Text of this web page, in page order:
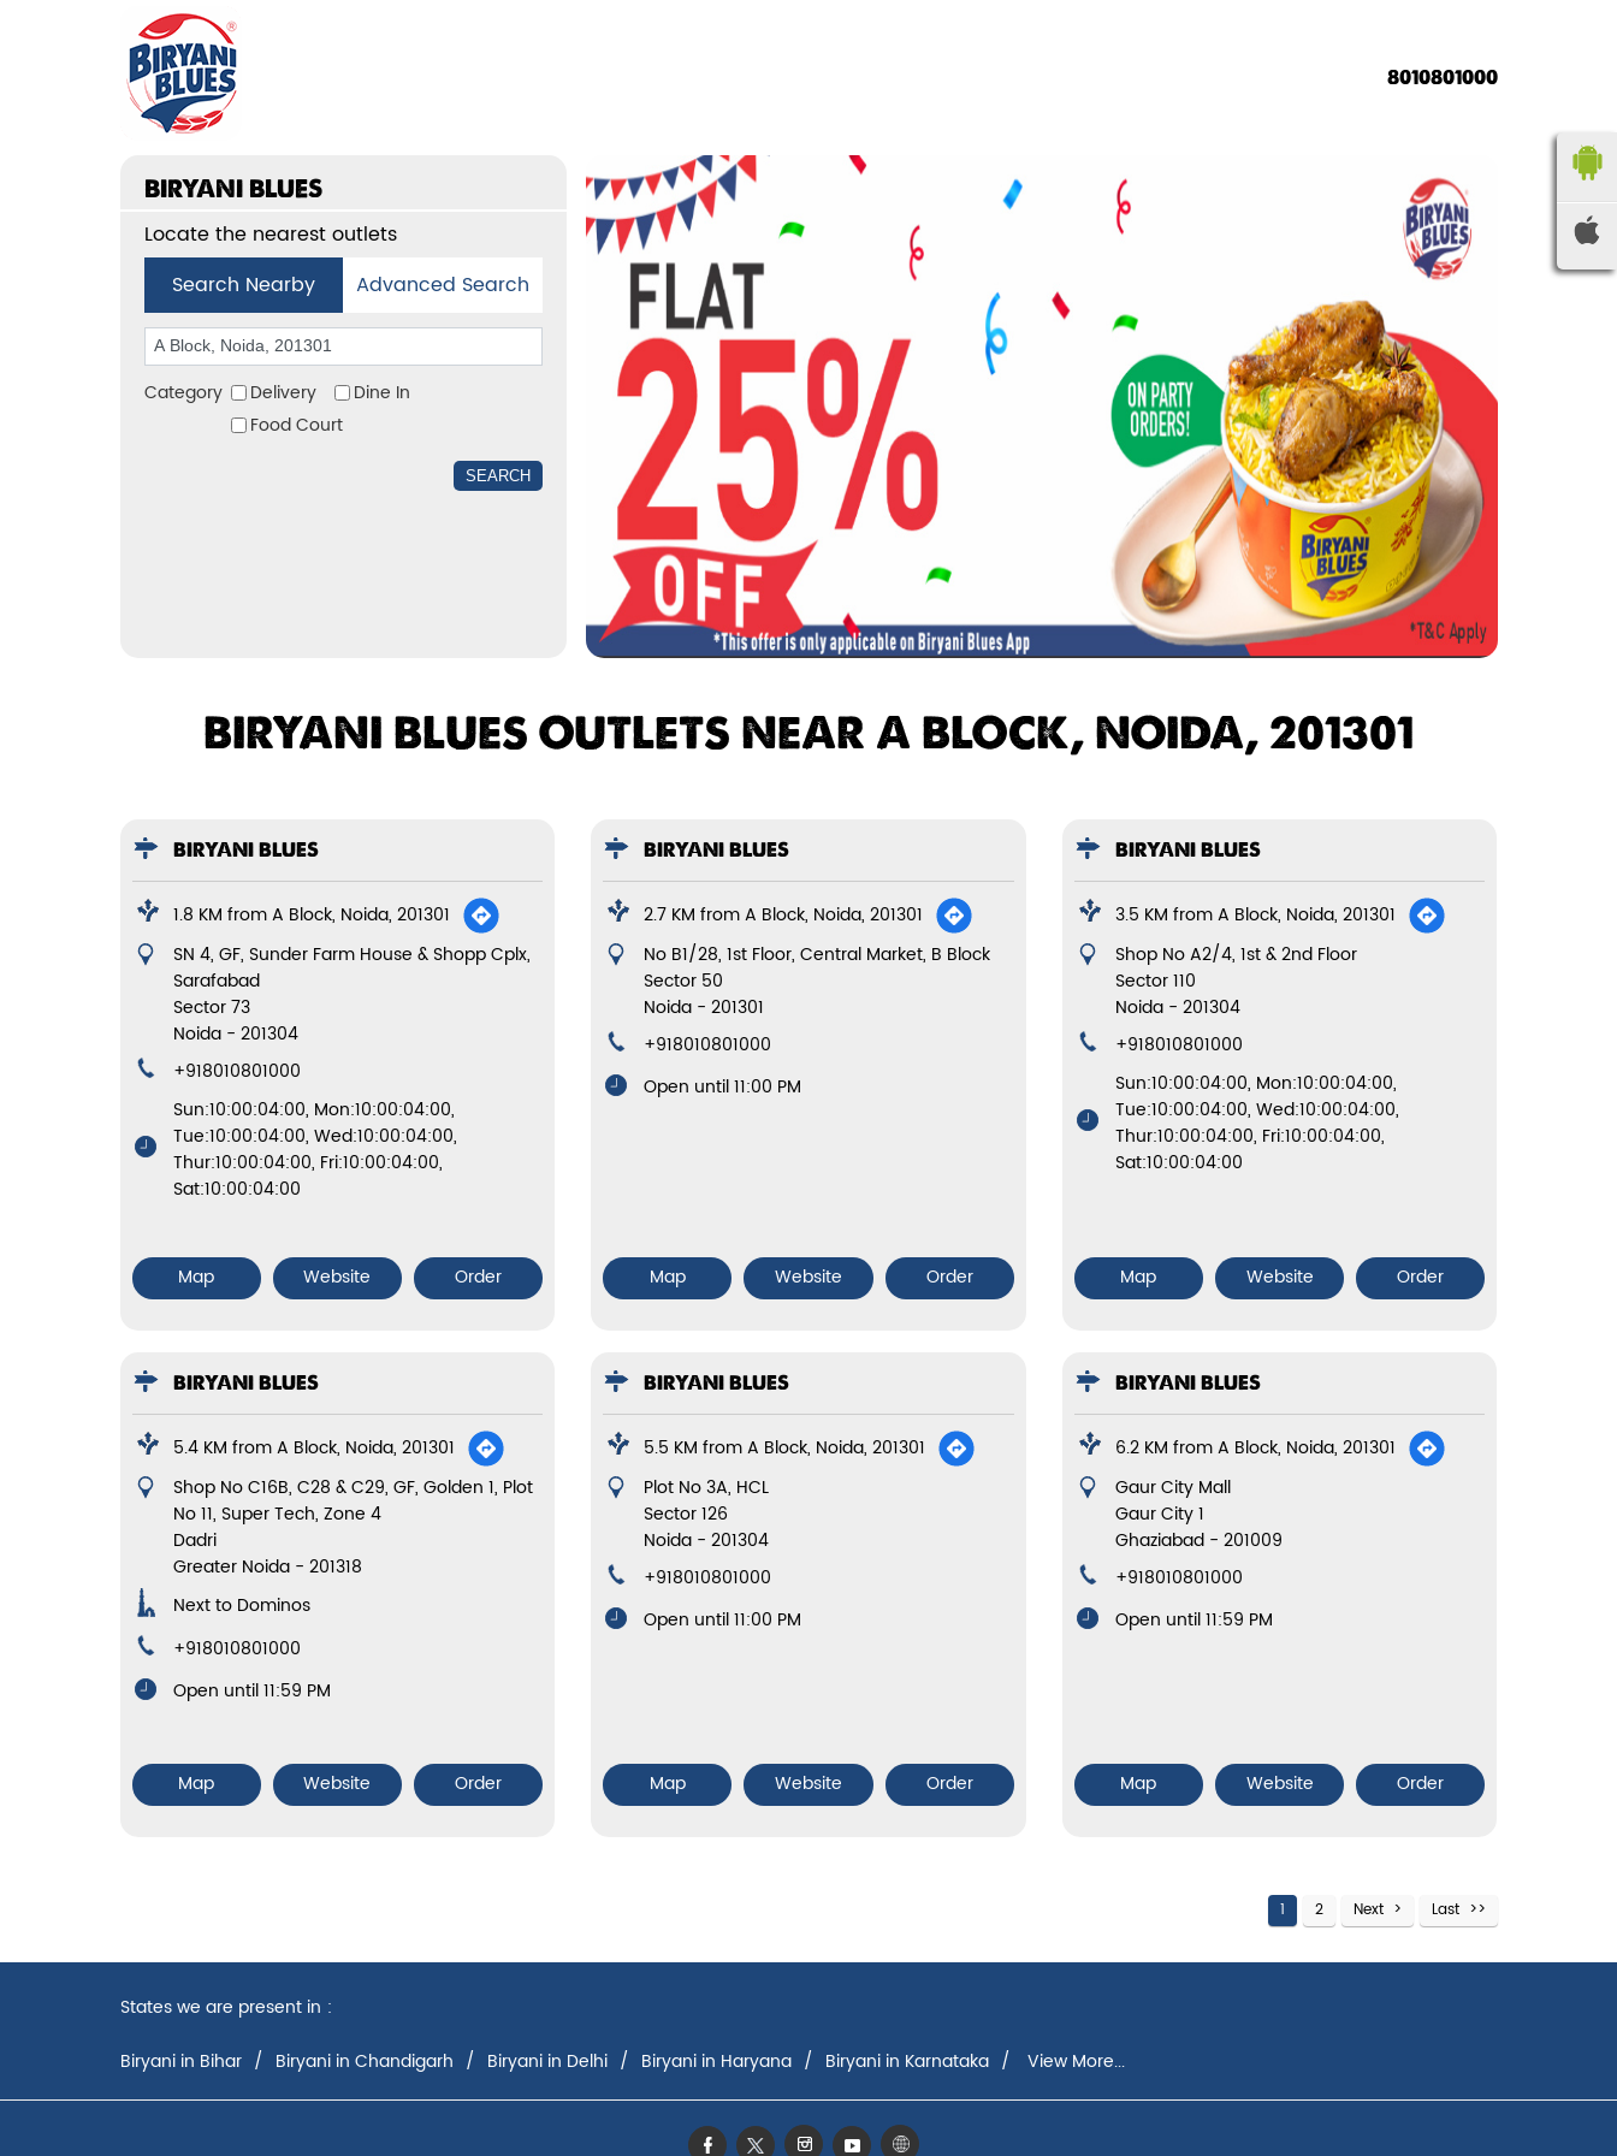
8010801000
BIRYANI BLUES
Locate the nearest outlets
Search Nearby
Advanced Search
Category Delivery
Dine In
Food Court
BIRYANI BLUES OUTLETS NEAR A BLOCK, NOIDA, 201301
BIRYANI BLUES
1.8 KM from A Block, Noida, 201301
SN 4, GF, Sunder Farm House & Shopp Cplx,
Sarafabad
Sector 73
Noida- 201304
+918010801000
Sun:10:00:04:00, Mon:10:00:04:00,
Tue:10:00:04:00, Wed:10:00:04:00,
Thur:10:00:04:00, Fri:10:00:04:00,
Sat:10:00:04:00
Map Website Order
BIRYANI BLUES
2.7 KM from A Block, Noida, 201301
No B1/28, 1st Floor, Central Market, B Block
Sector 50
Noida -201301
+918010801000
Open until 11:00 PM
Map Website Order
BIRYANI BLUES
3.5 KM from A Block, Noida, 201301
Shop No A2/4, 1st & 2nd Floor
Sector 110
Noida- 201304
+918010801000
Sun:10:00:04:00, Mon:10:00:04:00,
Tue:10:00:04:00, Wed:10:00:04:00,
Thur:10:00:04:00, Fri:10:00:04:00,
Sat:10:00:04:00
Map Website Order
BIRYANI BLUES
5.4 KM from A Block, Noida, 201301
Shop No C16B, C28 & C29, GF, Golden 1, Plot
No 11, Super Tech, Zone 4
Dadri
Greater Noida- 201318
Next to Dominos
+918010801000
Open until 11:59 PM
Map Website Order
BIRYANI BLUES
5.5 KM from A Block, Noida, 201301
Plot No 3A, HCL
Sector 126
Noida -201304
+918010801000
Open until 11:00 PM
Map Website Order
BIRYANI BLUES
6.2 KM from A Block, Noida, 201301
Gaur City Mall
Gaur City 1
Ghaziabad- 201009
+918010801000
Open until 11:59 PM
Map Website Order
1 2 Next Last
States we are present in
Biryani in Bihar
Biryani in Chandigarh Biryani in Delhi Biryani in Haryana Biryani in Karnataka View More...